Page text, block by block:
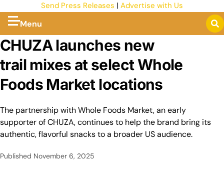
Send Press Releases | Advertise with Us
Menu
CHUZA launches new
trail mixes at select Whole
Foods Market locations
The partnership with Whole Foods Market, an early
supporter of CHUZA, continues to help the brand bring its
authentic, flavorful snacks to a broader US audience.
Published November 6, 2025